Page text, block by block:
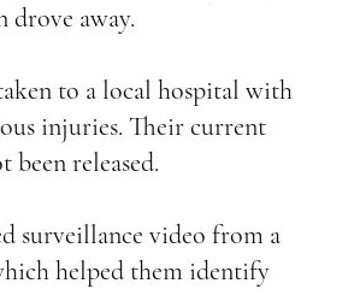
drove away.
to a local hospital with
injuries. Their current
been released.
surveillance video from a
helped them identify